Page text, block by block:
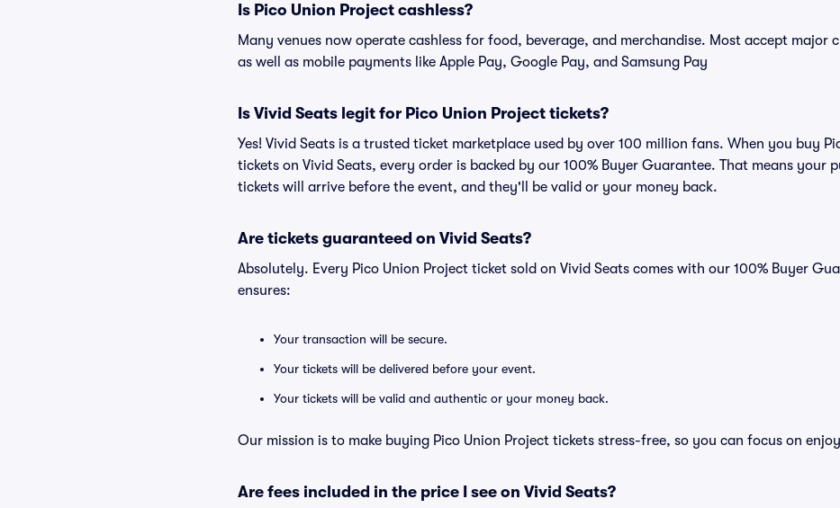
Is Pico Union Project cashless?
Many venues now operate cashless for food, beverage, and merchandise. Most accept major
as well as mobile payments like Apple Pay, Google Pay, and Samsung Pay
Is Vivid Seats legit for Pico Union Project tickets?
Yes! Vivid Seats is a trusted ticket marketplace used by over 100 million fans. When you buy
tickets on Vivid Seats, every order is backed by our 100% Buyer Guarantee. That means your
tickets will arrive before the event, and they'll be valid or your money back.
Are tickets guaranteed on Vivid Seats?
Absolutely. Every Pico Union Project ticket sold on Vivid Seats comes with our 100% Buyer
ensures:
Your transaction will be secure.
Your tickets will be delivered before your event.
Your tickets will be valid and authentic or your money back.
Our mission is to make buying Pico Union Project tickets stress-free, so you can focus on
Are fees included in the price I see on Vivid Seats?